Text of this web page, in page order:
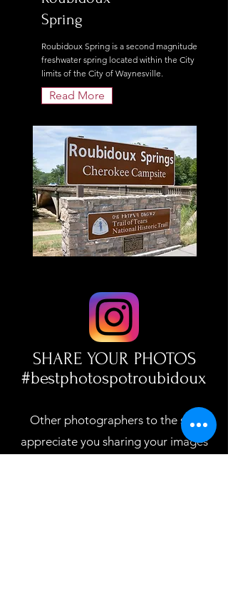
Spring
Roubidoux Spring is a second magnitude
freshwater spring located within the City
limits of the City of Waynesville.
Read More
SHARE YOUR PHOTOS
#bestphotospotroubidoux
Other photographers to the site
appreciate you sharing your images